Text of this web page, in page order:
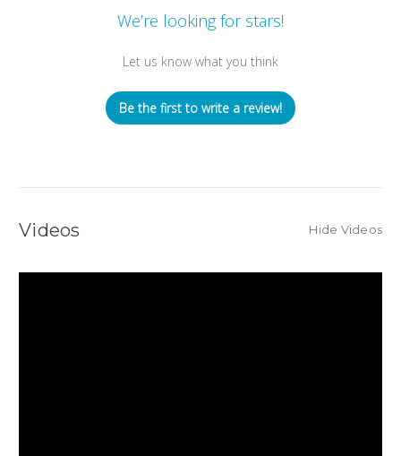
We’re looking for stars!
Let us know what you think
Be the first to write a review!
Videos Hide Videos